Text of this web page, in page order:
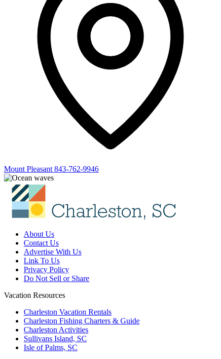
Mount Pleasant 843-762-9946
About Us
Contact Us
Advertise With Us
Link To Us
Privacy Policy
Do Not Sell or Share
Vacation Resources
Charleston Vacation Rentals
Charleston Fishing Charters & Guide
Charleston Activities
Sullivans Island, SC
Isle of Palms, SC